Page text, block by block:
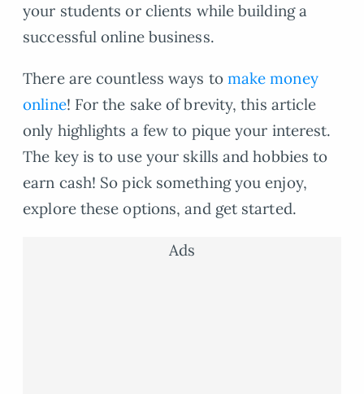
your students or clients while building a
successful online business.
There are countless ways to make money
online! For the sake of brevity, this article
only highlights a few to pique your interest.
The key is to use your skills and hobbies to
earn cash! So pick something you enjoy,
explore these options, and get started.
Ads